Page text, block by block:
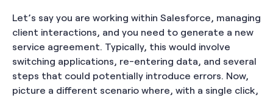
Let’s say you are working within Salesforce, managing
client interactions, and you need to generate a new
service agreement. Typically, this would involve
switching applications, re-entering data, and several
steps that could potentially introduce errors. Now,
picture a different scenario where, with a single click,